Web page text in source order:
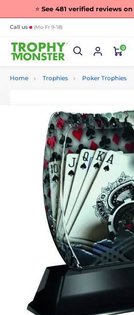
⭐ See 481 verified reviews on
Call us (Mo-Fr 9-18)
0
Home Trophies Poker Trophies